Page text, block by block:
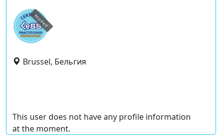
expired
Brussel, Бельгия
This user does not have any profile information
at the moment.